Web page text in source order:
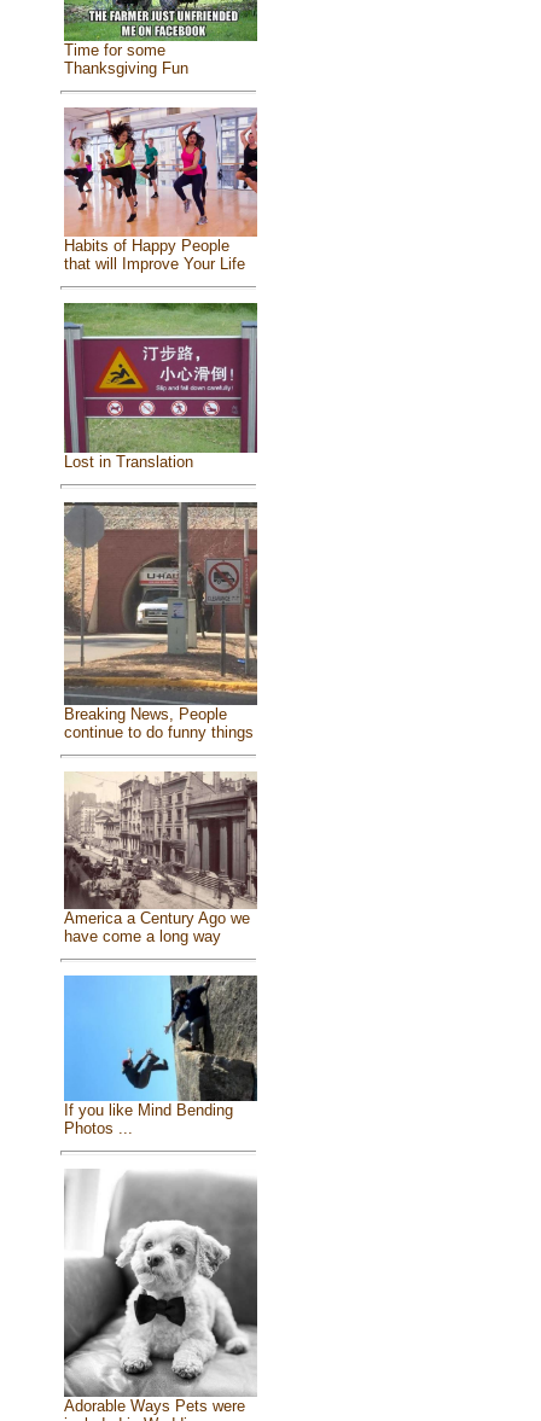
Time for some
Thanksgiving Fun
Habits of Happy People
that will Improve Your Life
Lost in Translation
Breaking News, People
continue to do funny things
America a Century Ago we
have come a long way
If you like Mind Bending
Photos ...
Adorable Ways Pets were